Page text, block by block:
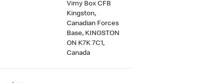
Vimy Box CFB
Kingston,
Canadian Forces
Base, KINGSTON
ON K7K 7C1,
Canada